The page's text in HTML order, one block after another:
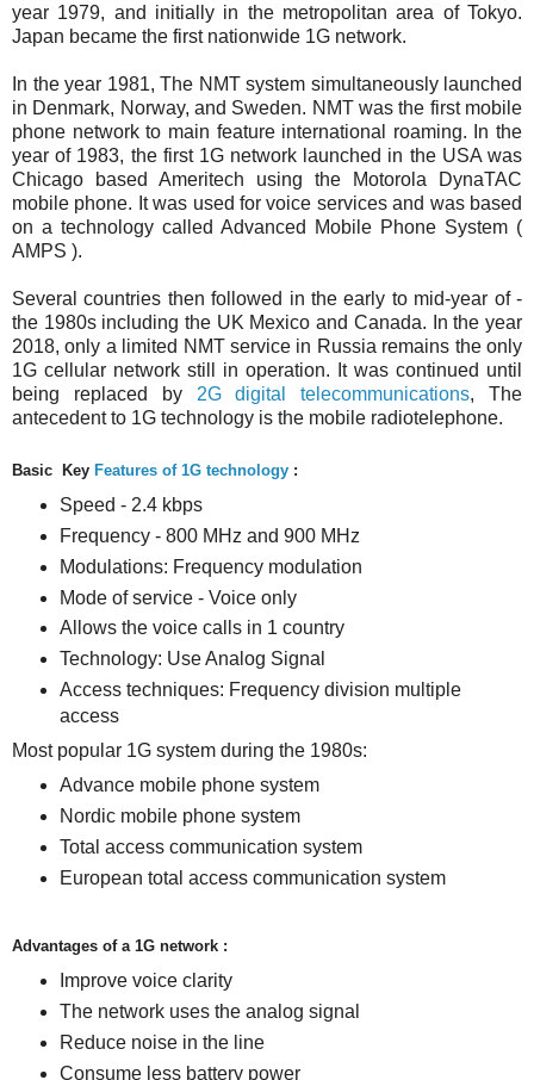
year 1979, and initially in the metropolitan area of Tokyo.
Japan became the first nationwide 1G network.
In the year 1981, The NMT system simultaneously launched
in Denmark, Norway, and Sweden. NMT was the first mobile
phone network to main feature international roaming. In the
year of 1983, the first 1G network launched in the USA was
Chicago based Ameritech using the Motorola DynaTAC
mobile phone. It was used for voice services and was based
on a technology called Advanced Mobile Phone System (
AMPS ).
Several countries then followed in the early to mid-year of -
the 1980s including the UK Mexico and Canada. In the year
2018, only a limited NMT service in Russia remains the only
1G cellular network still in operation. It was continued until
being replaced by 2G digital telecommunications, The
antecedent to 1G technology is the mobile radiotelephone.
Basic Key Features of 1G technology :
Speed - 2.4 kbps
Frequency - 800 MHz and 900 MHz
Modulations: Frequency modulation
Mode of service - Voice only
Allows the voice calls in 1 country
Technology: Use Analog Signal
Access techniques: Frequency division multiple
access
Most popular 1G system during the 1980s:
Advance mobile phone system
Nordic mobile phone system
Total access communication system
European total access communication system
Advantages of a 1G network :
Improve voice clarity
The network uses the analog signal
Reduce noise in the line
Consume less battery power